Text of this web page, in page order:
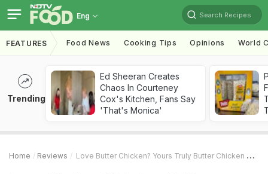
Eng Search Recipes
FEATURES Food News Cooking Tips Opinions World
Trending
Ed Sheeran Creates
Chaos In Courteney
Cox's Kitchen, Fans Say
'That's Monica'
Home Reviews Love Butter Chicken? Yours Truly Butter Chicken Has A Whole Range For All Your Moods!